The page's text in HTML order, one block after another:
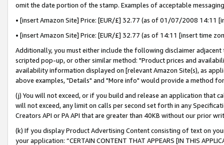
omit the date portion of the stamp. Examples of acceptable
• [insert Amazon Site] Price: [EUR/£] 32.77 (as of 01/07/2008 14:11
• [insert Amazon Site] Price: [EUR/£] 32.77 (as of 14:11 [insert time
Additionally, you must either include the following disclaimer
scripted pop-up, or other similar method: "Product prices and
availability information displayed on [relevant Amazon Site(s), as
above examples, "Details" and "More info" would provide a method
(j) You will not exceed, or if you build and release an application that
will not exceed, any limit on calls per second set forth in any
Creators API or PA API that are greater than 40KB without our prior
(k) If you display Product Advertising Content consisting of text on
your application: “CERTAIN CONTENT THAT APPEARS [IN THIS